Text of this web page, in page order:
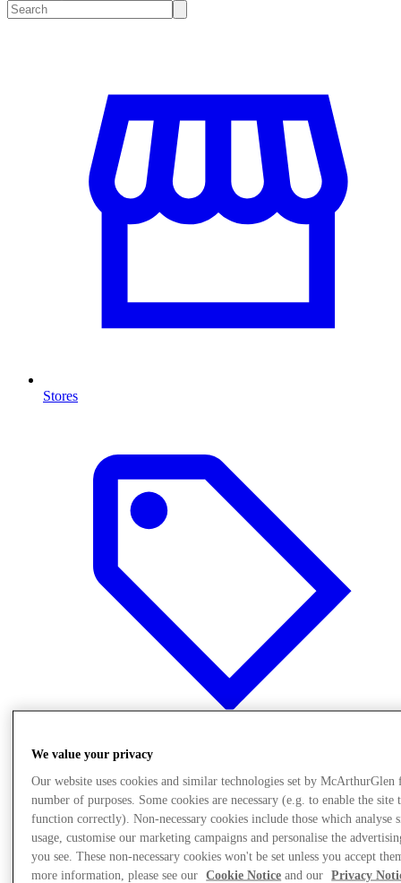
Stores
We value your privacy
Our website uses cookies and similar technologies set by McArthurGlen
number of purposes. Some cookies are necessary (e.g. to enable the site
function correctly). Non-necessary cookies include those which analyse
usage, customise our marketing campaigns and personalise the
you see. These non-necessary cookies won't be set unless you accept
more information, please see our
Cookie Notice and our Privacy